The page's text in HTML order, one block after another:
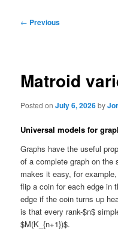
Post
← Previous
Matroid
Posted onJuly 6, 2026by
Universal models for
Graphs have the useful
of a complete graph on
makes it easy, for
flip a coin for each edge in
edge if the coin turns up
is that every rank-$n$
$M(K_{n+1})$.